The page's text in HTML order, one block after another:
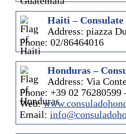
Haiti –
Address: piazza
Phone: 02/86464016
Honduras –
Address: Via
Phone: +39 02 76280599
Web:
Email: